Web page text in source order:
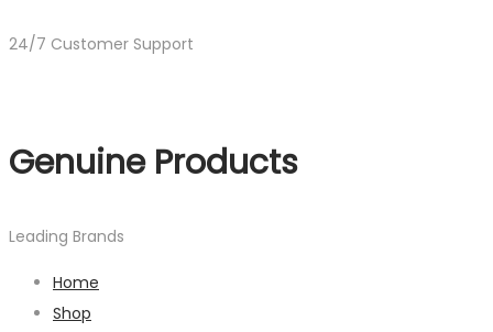
24/7 Customer Support
Genuine Products
Leading Brands
Home
Shop